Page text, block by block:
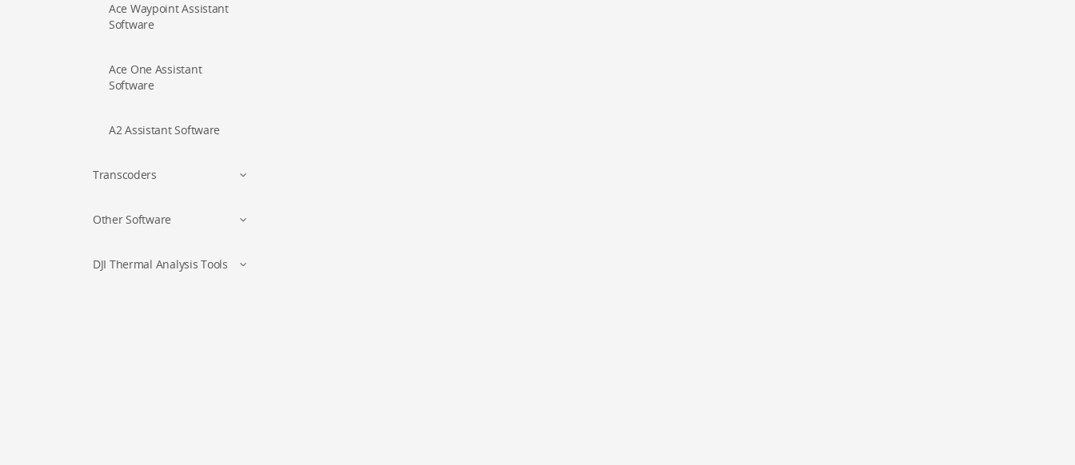
Ace Waypoint Assistant
Software
Ace One Assistant
Software
A2 Assistant Software
Transcoders
Other Software
DJI Thermal Analysis Tools